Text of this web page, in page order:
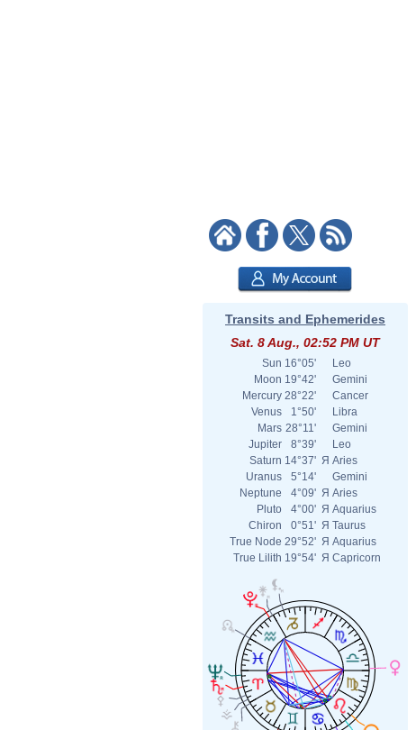
Transits and Ephemerides
Sat. 8 Aug., 02:52 PM UT
Sun 16°05'
Leo
Moon 19°42'
Gemini
Mercury 28°22'
Cancer
Venus
1°50'
Libra
Mars 28°11'
Gemini
Jupiter
8°39'
Leo
Saturn 14°37' Я Aries
Uranus
5°14'
Gemini
Neptune
4°09' Я Aries
Pluto
4°00' Я Aquarius
Chiron
0°51' Я Taurus
True Node 29°52' Я Aquarius
True Lilith 19°54' Я Capricorn